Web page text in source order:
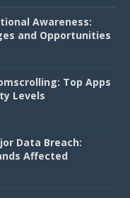
Awareness:
and Opportunities
Top Apps
Levels
Data Breach:
Affected